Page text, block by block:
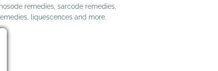
remedies, sarcode remedies,
liquescences and more.